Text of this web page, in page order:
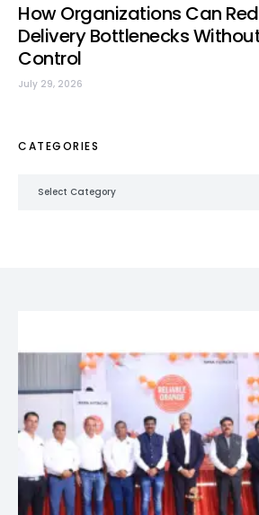
How Organizations Can
Delivery Bottlenecks
Control
July 29, 2026
CATEGORIES